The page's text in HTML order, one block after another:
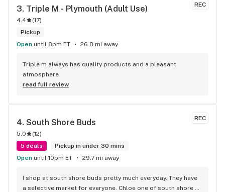
REC
3. Triple M - Plymouth (Adult Use)
4.4 (17)
Pickup
Open until 8pm ET 26.8 mi away
Triple m always has quality products and a pleasant
atmosphere
read full review
REC
4. South Shore Buds
5.0 (12)
5 deals
Pickup in under 30 mins
Open until 10pm ET 29.7 mi away
I shop at south shore buds pretty much everyday. They have
a selective market for everyone. Chloe one of south shore